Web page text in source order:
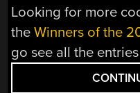
Looking for more
theWinners of the
go see all the